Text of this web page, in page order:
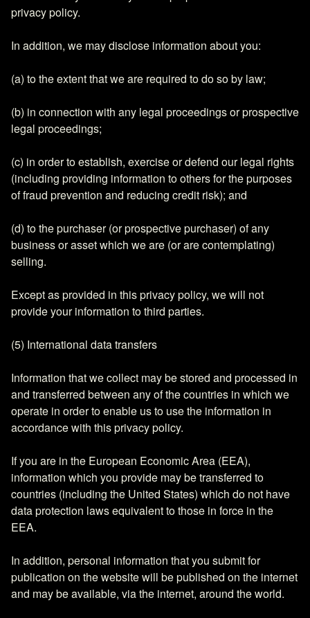
privacy policy.
In addition, we may disclose information about you:
(a) to the extent that we are required to do so by law;
(b) in connection with any legal proceedings or prospective
legal proceedings;
(c) in order to establish, exercise or defend our legal rights
(including providing information to others for the purposes
of fraud prevention and reducing credit risk); and
(d) to the purchaser (or prospective purchaser) of any
business or asset which we are (or are contemplating)
selling.
Except as provided in this privacy policy, we will not
provide your information to third parties.
(5) International data transfers
Information that we collect may be stored and processed in
and transferred between any of the countries in which we
operate in order to enable us to use the information in
accordance with this privacy policy.
If you are in the European Economic Area (EEA),
information which you provide may be transferred to
countries (including the United States) which do not have
data protection laws equivalent to those in force in the
EEA.
In addition, personal information that you submit for
publication on the website will be published on the internet
and may be available, via the internet, around the world.